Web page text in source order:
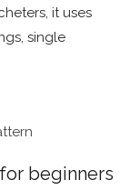
it uses
single
beginners